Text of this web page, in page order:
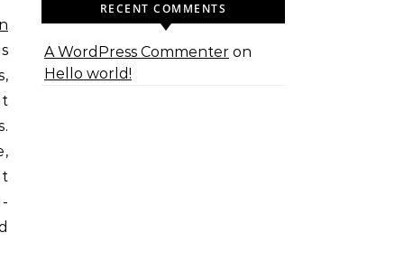
RECENT COMMENTS
A WordPress Commenter on
Hello world!